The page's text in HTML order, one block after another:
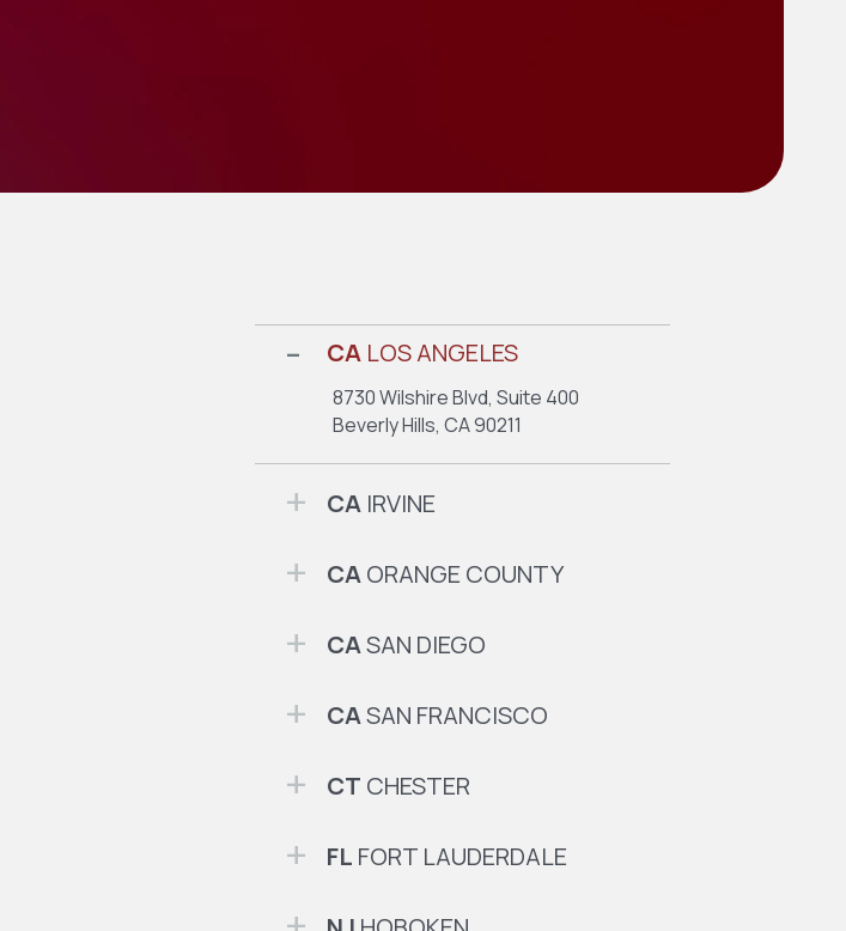
CALOS ANGELES
8730 Wilshire Blvd, Suite 400
Beverly Hills, CA 90211
CAIRVINE
CAORANGE COUNTY
CASAN DIEGO
CASAN FRANCISCO
CT CHESTER
FL FORT LAUDERDALE